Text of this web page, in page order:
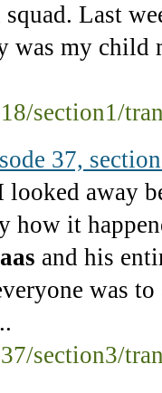
squad. Last
was my child
section1/
37,
away
how it
and his
was
section3/